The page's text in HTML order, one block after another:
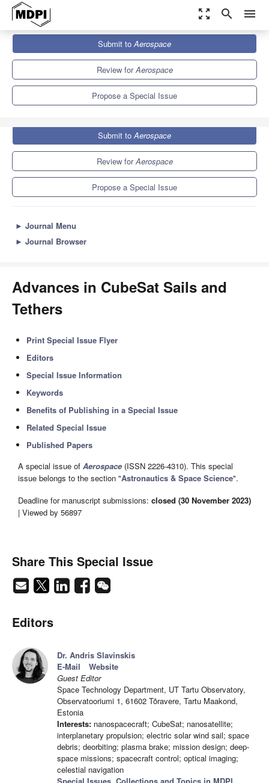
zoom_out_map search menu
Special Issues
Advances in CubeSat Sails and Tethers
Submit toAerospace
Review forAerospace
Propose a Special Issue
Submit toAerospace
Review forAerospace
Propose a Special Issue
► Journal Menu
► Journal Browser
Advances in CubeSat Sails and
Tethers
Print Special Issue Flyer
Editors
Special Issue Information
Keywords
Benefits of Publishing in a Special Issue
Related Special Issue
Published Papers
A special issue of Aerospace (ISSN 2226-4310). This special
issue belongs to the section "Astronautics & Space Science".
Deadline for manuscript submissions: closed (30 November 2023)
| Viewed by 56897
Share This Special Issue
Editors
Dr. Andris Slavinskis
E-Mail
Website
Guest Editor
Space Technology Department, UT Tartu Observatory,
Observatooriumi 1, 61602 Tõravere, Tartu Maakond,
Estonia
Interests: nanospacecraft; CubeSat; nanosatellite;
interplanetary propulsion; electric solar wind sail; space
debris; deorbiting; plasma brake; mission design; deep-
space missions; spacecraft control; optical imaging;
celestial navigation